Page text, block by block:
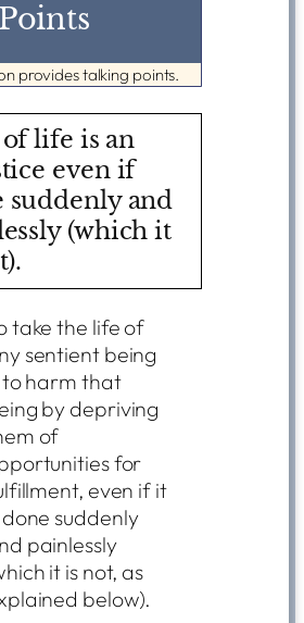
provides talking points.
of life is an
even if
suddenly and
(which it
take the life of
sentient being
to harm that
by depriving
of
for
even if it
done suddenly
painlessly
it is not, as
below).